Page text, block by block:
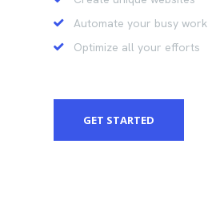
Automate your busy work
Optimize all your efforts
GET STARTED